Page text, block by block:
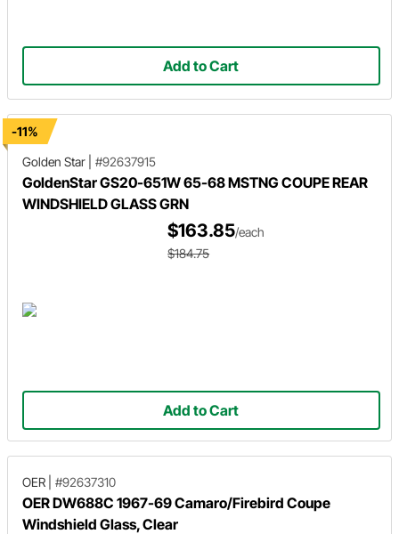
Add to Cart
-11%
Golden Star
#92637915
GoldenStar GS20-651W 65-68 MSTNG COUPE REAR
WINDSHIELD GLASS GRN
$163.85/each
$184.75
Add to Cart
OER #92637310
OER DW688C 1967-69 Camaro/Firebird Coupe
Windshield Glass, Clear